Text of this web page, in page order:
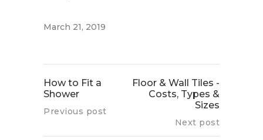
March 21, 2019
How to Fit a
Shower
Previous post
Floor & Wall Tiles -
Costs, Types &
Sizes
Next post